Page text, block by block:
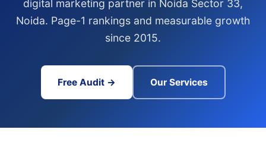
digital marketing partner in Noida Sector 33,
Noida. Page-1 rankings and measurable growth
since 2015.
Free Audit → Our Services